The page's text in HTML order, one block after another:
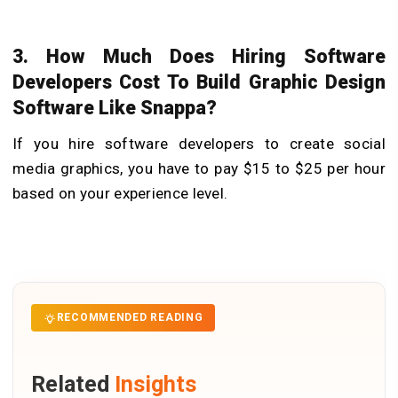
3. How Much Does Hiring Software
Developers Cost To Build Graphic Design
Software Like Snappa?
If you hire software developers to create social
media graphics, you have to pay $15 to $25 per hour
based on your experience level.
RECOMMENDED READING
Related Insights